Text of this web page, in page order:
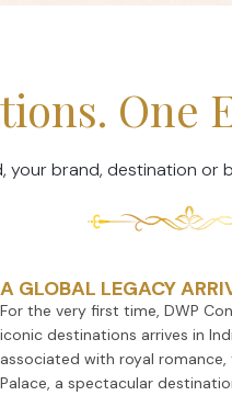
your brand, destination
A GLOBAL LEGACY
For the very first time, DWP
iconic destinations arrives in
associated with royal
Palace, a spectacular